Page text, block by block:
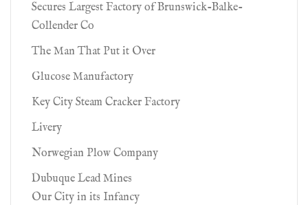
Secures Largest Factory of Brunswick-Balke-
Collender Co
The Man That Put it Over
Glucose Manufactory
Key City Steam Cracker Factory
Livery
Norwegian Plow Company
Dubuque Lead Mines
Our City in its Infancy